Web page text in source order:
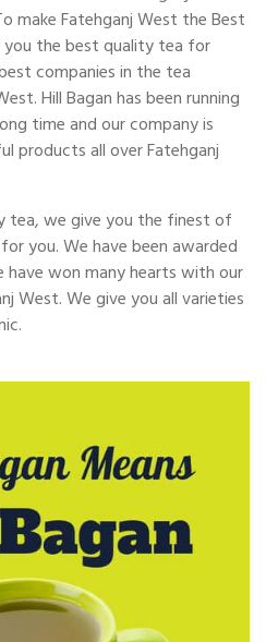
make Fatehganj West the Best
you the best quality tea for
companies in the tea
Hill Bagan has been running
time and our company is
products all over Fatehganj
tea, we give you the finest of
you. We have been awarded
won many hearts with our
West. We give you all varieties